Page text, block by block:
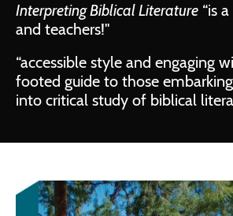
Interpreting Biblical Literature “is
and teachers!"
“accessible style and engaging
footed guide to those
into critical study of biblical